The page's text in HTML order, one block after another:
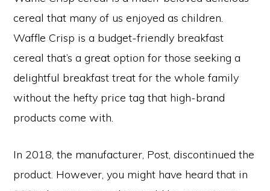
cereal that many of us enjoyed as children.
Waffle Crisp is a budget-friendly breakfast
cereal that’s a great option for those seeking a
delightful breakfast treat for the whole family
without the hefty price tag that high-brand
products come with.
In 2018, the manufacturer, Post, discontinued the
product. However, you might have heard that in